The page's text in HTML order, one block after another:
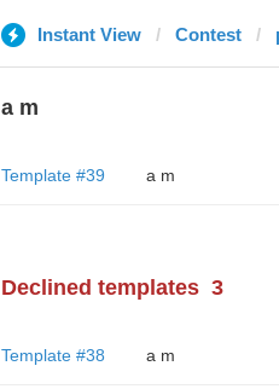
Instant View Contest
a m
Template #39 a m
Declined templates 3
Template #38 a m